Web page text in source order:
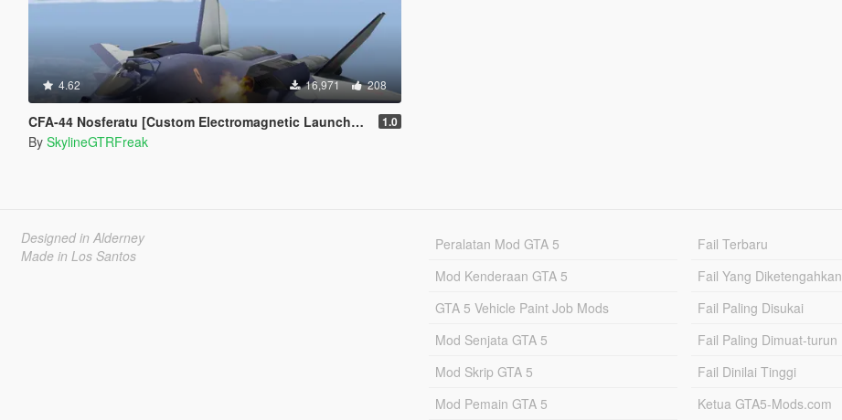
4.62 16,971 208
CFA-44 Nosferatu [Custom Electromagnetic Launcher and Missile | Add-On] 1.0
By SkylineGTRFreak
Designed in Alderney
Made in Los Santos
Peralatan Mod GTA 5
Mod Kenderaan GTA 5
GTA 5 Vehicle Paint Job Mods
Mod Senjata GTA 5
Mod Skrip GTA 5
Mod Pemain GTA 5
Fail Terbaru
Fail Yang Diketengahkan
Fail Paling Disukai
Fail Paling Dimuat-turun
Fail Dinilai Tinggi
Ketua GTA5-Mods.com